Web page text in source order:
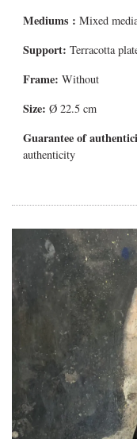
Mediums :Mixed
Support: Terracotta
Frame: Without
Size: Ø 22.5 cm
Guarantee of
authenticity